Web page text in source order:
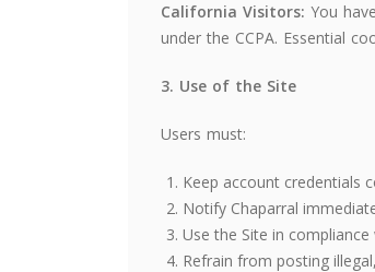
California Visitors: You
under the CCPA. Essential
3. Use of the Site
Users must:
Keep account credentials
Notify Chaparral
Use the Site in
Refrain from posting